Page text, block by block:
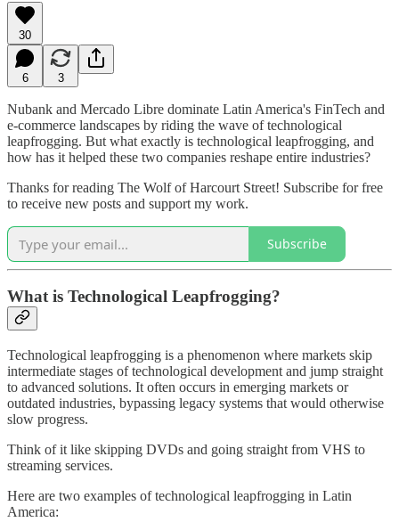
30
6 3
Nubank and Mercado Libre dominate Latin America's FinTech and
e-commerce landscapes by riding the wave of technological
leapfrogging. But what exactly is technological leapfrogging, and
how has it helped these two companies reshape entire industries?
Thanks for reading The Wolf of Harcourt Street! Subscribe for free
to receive new posts and support my work.
Subscribe
What is Technological Leapfrogging?
Technological leapfrogging is a phenomenon where markets skip
intermediate stages of technological development and jump straight
to advanced solutions. It often occurs in emerging markets or
outdated industries, bypassing legacy systems that would otherwise
slow progress.
Think of it like skipping DVDs and going straight from VHS to
streaming services.
Here are two examples of technological leapfrogging in Latin
America: